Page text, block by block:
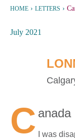
HOME › LETTERS ›
July 2021
C anada
I was